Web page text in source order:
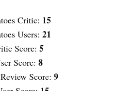
Critic: 15
Users: 21
Score: 5
Score: 8
Score: 9